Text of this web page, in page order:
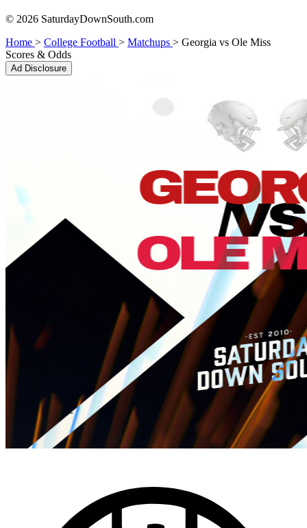
© 2026 SaturdayDownSouth.com
Home > College Football > Matchups > Georgia vs Ole Miss
Scores & Odds
Ad Disclosure